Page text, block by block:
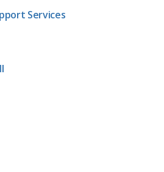
Services